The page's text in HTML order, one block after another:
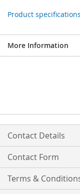
Product specifications
More Information
Contact Details
Contact Form
Terms &